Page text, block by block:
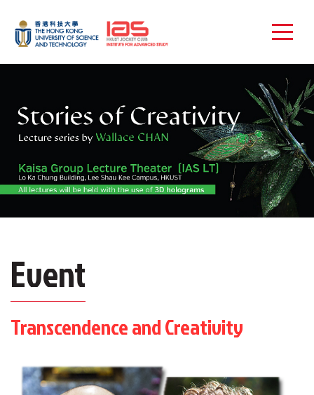
Event
Transcendence and Creativity